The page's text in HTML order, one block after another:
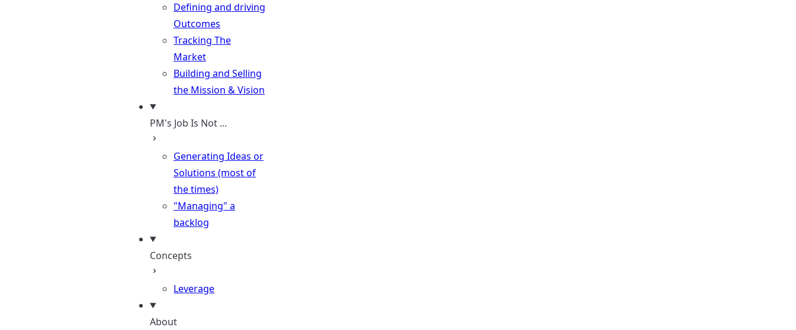
Defining and driving
Outcomes
Tracking The
Market
Building and Selling
the Mission & Vision
PM's Job Is Not ...
Generating Ideas or
Solutions (most of
the times)
"Managing" a
backlog
Concepts
Leverage
About